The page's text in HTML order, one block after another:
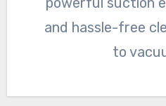
and hassle-free
to